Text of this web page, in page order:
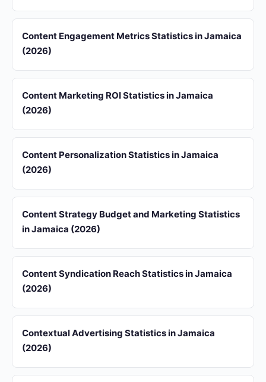
Content Engagement Metrics Statistics in Jamaica
(2026)
Content Marketing ROI Statistics in Jamaica
(2026)
Content Personalization Statistics in Jamaica
(2026)
Content Strategy Budget and Marketing Statistics
in Jamaica (2026)
Content Syndication Reach Statistics in Jamaica
(2026)
Contextual Advertising Statistics in Jamaica
(2026)